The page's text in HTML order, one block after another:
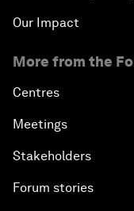
Our Impact
More from the
Centres
Meetings
Stakeholders
Forum stories